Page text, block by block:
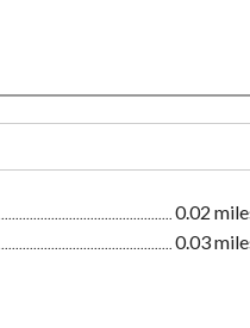
0.02
0.03